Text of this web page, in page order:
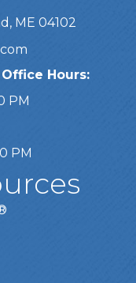
ME 04102
Hours:
PM
PM